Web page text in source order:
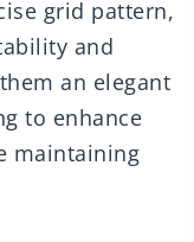
grid pattern,
and
an elegant
to enhance
maintaining